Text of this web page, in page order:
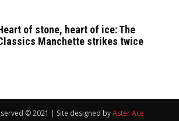
of stone, heart of ice: The
Manchette strikes twice
© 2021 | Site designed byAster Ace